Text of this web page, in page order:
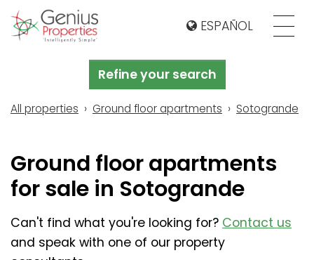
ESPAÑOL
Refine your search
All properties Ground floor apartments Sotogrande
Ground floor apartments
for sale in Sotogrande
Can't find what you're looking for? Contact us
and speak with one of our property